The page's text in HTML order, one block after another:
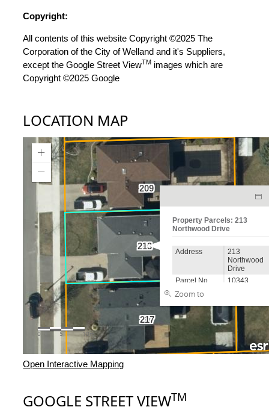
Copyright:
All contents of this website Copyright ©2025 The
Corporation of the City of Welland and it's Suppliers,
except the Google Street ViewTM images which are
Copyright ©2025 Google
LOCATION MAP
Open Interactive Mapping
GOOGLE STREET VIEWTM